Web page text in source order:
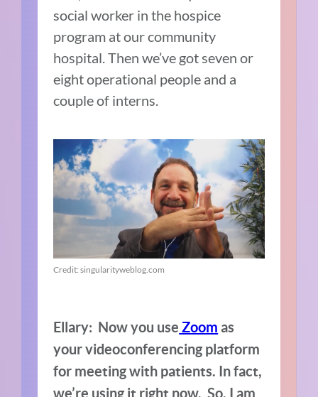
social worker in the hospice
program at our community
hospital. Then we’ve got seven or
eight operational people and a
couple of interns.
Credit: singularityweblog.com
Ellary: Now you use Zoom as
your videoconferencing platform
for meeting with patients. In fact,
we’re using it right now. So, I am